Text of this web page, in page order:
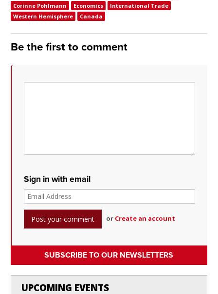
Corinne Pohlmann
Economics
International Trade
Western Hemisphere
Canada
Be the first to comment
Sign in with email
or Create an account
SUBSCRIBE TO OUR NEWSLETTERS
UPCOMING EVENTS